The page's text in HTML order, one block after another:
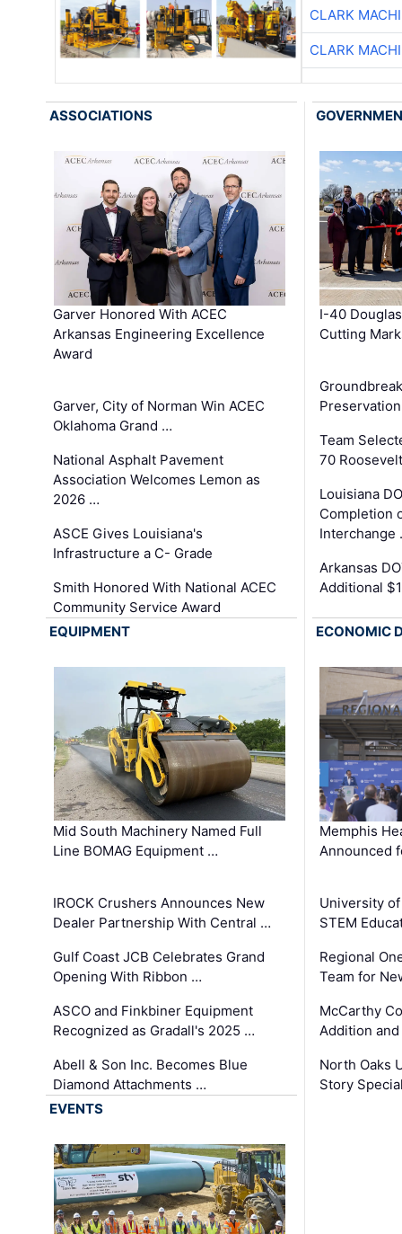
CLARK
CLARK
ASSOCIATIONS
Garver Honored With ACEC
Arkansas Engineering Excellence
Award
Garver, City of Norman Win ACEC
Oklahoma Grand …
National Asphalt Pavement
Association Welcomes Lemon as
2026 …
ASCE Gives Louisiana's
Infrastructure a C- Grade
Smith Honored With National ACEC
Community Service Award
I-40
Cutting
Team
70
Louisiana
Completion
Interchange
Arkansas
Additional
EQUIPMENT
Mid South Machinery Named Full
Line BOMAG Equipment …
IROCK Crushers Announces New
Dealer Partnership With Central …
Gulf Coast JCB Celebrates Grand
Opening With Ribbon …
ASCO and Finkbiner Equipment
Recognized as Gradall's 2025 …
Abell & Son Inc. Becomes Blue
Diamond Attachments …
ECONOMIC
Memphis
Announced
University
STEM
Regional
Team for
McCarthy
Addition
North Oaks
Story
EVENTS